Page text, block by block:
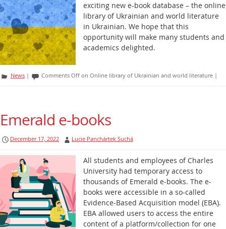
exciting new e-book database – the online
library of Ukrainian and world literature
in Ukrainian. We hope that this
opportunity will make many students and
academics delighted.
News | Comments Off on Online library of Ukrainian and world literature |
Emerald e-books
December 17, 2022 Lucie Panchártek Suchá
All students and employees of Charles
University had temporary access to
thousands of Emerald e-books. The e-
books were accessible in a so-called
Evidence-Based Acquisition model (EBA).
EBA allowed users to access the entire
content of a platform/collection for one